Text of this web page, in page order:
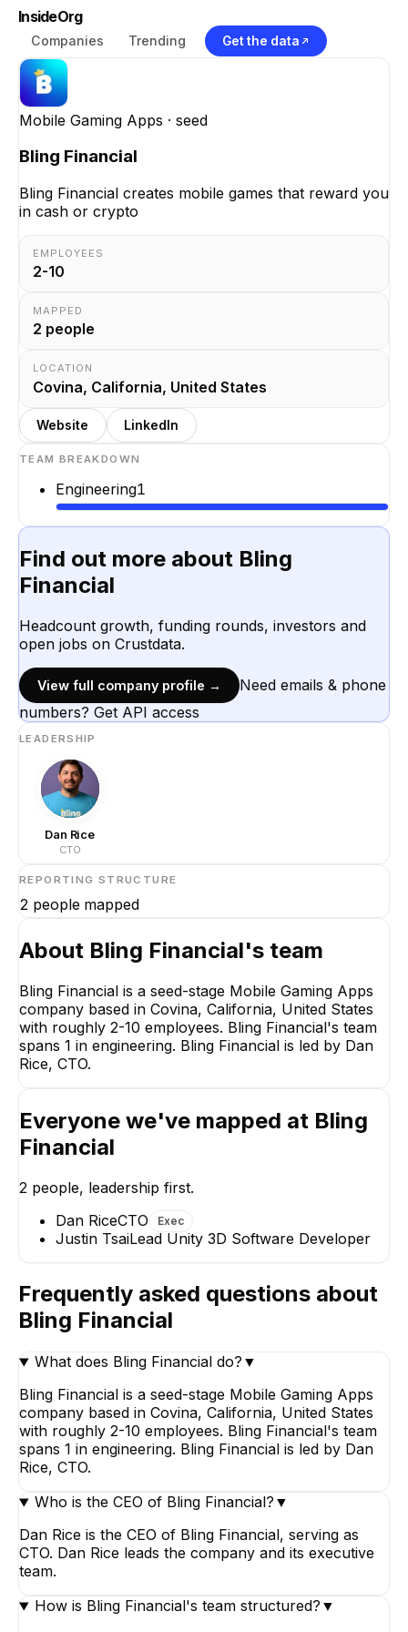
InsideOrg
Companies Trending Get the data
Mobile Gaming Apps · seed
Bling Financial
Bling Financial creates mobile games that reward you
in cash or crypto
EMPLOYEES
2-10
MAPPED
2 people
LOCATION
Covina, California, United States
Website LinkedIn
TEAM BREAKDOWN
Engineering1
Find out more about Bling
Financial
Headcount growth, funding rounds, investors and
open jobs on Crustdata.
View full company profile →
Need emails & phone
numbers? Get API access
LEADERSHIP
Dan Rice
CTO
REPORTING STRUCTURE
2 people mapped
Dan Rice
CTO
CEO
Justin Tsai
Lead Unity 3D Software
About Bling Financial's team
Bling Financial is a seed-stage Mobile Gaming Apps
company based in Covina, California, United States
with roughly 2-10 employees. Bling Financial's team
spans 1 in engineering. Bling Financial is led by Dan
Rice, CTO.
Everyone we've mapped at Bling
Financial
2 people, leadership first.
Dan RiceCTO Exec
Justin TsaiLead Unity 3D Software Developer
Frequently asked questions about
Bling Financial
What does Bling Financial do? ▼
Bling Financial is a seed-stage Mobile Gaming Apps
company based in Covina, California, United States
with roughly 2-10 employees. Bling Financial's team
spans 1 in engineering. Bling Financial is led by Dan
Rice, CTO.
Who is the CEO of Bling Financial? ▼
Dan Rice is the CEO of Bling Financial, serving as
CTO. Dan Rice leads the company and its executive
team.
How is Bling Financial's team structured? ▼